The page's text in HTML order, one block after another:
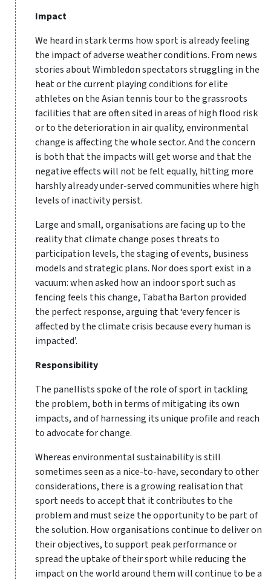
Impact
We heard in stark terms how sport is already feeling
the impact of adverse weather conditions. From news
stories about Wimbledon spectators struggling in the
heat or the current playing conditions for elite
athletes on the Asian tennis tour to the grassroots
facilities that are often sited in areas of high flood risk
or to the deterioration in air quality, environmental
change is affecting the whole sector. And the concern
is both that the impacts will get worse and that the
negative effects will not be felt equally, hitting more
harshly already under-served communities where high
levels of inactivity persist.
Large and small, organisations are facing up to the
reality that climate change poses threats to
participation levels, the staging of events, business
models and strategic plans. Nor does sport exist in a
vacuum: when asked how an indoor sport such as
fencing feels this change, Tabatha Barton provided
the perfect response, arguing that ‘every fencer is
affected by the climate crisis because every human is
impacted’.
Responsibility
The panellists spoke of the role of sport in tackling
the problem, both in terms of mitigating its own
impacts, and of harnessing its unique profile and reach
to advocate for change.
Whereas environmental sustainability is still
sometimes seen as a nice-to-have, secondary to other
considerations, there is a growing realisation that
sport needs to accept that it contributes to the
problem and must seize the opportunity to be part of
the solution. How organisations continue to deliver on
their objectives, to support peak performance or
spread the uptake of their sport while reducing the
impact on the world around them will continue to be a